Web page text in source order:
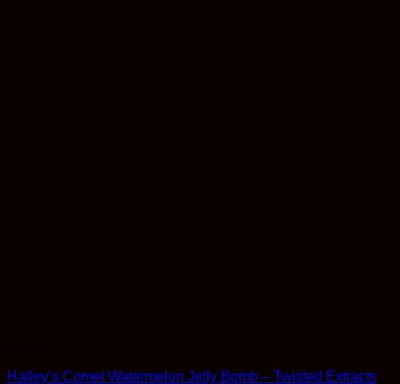
Halley’s Comet Watermelon Jelly Bomb – Twisted Extracts